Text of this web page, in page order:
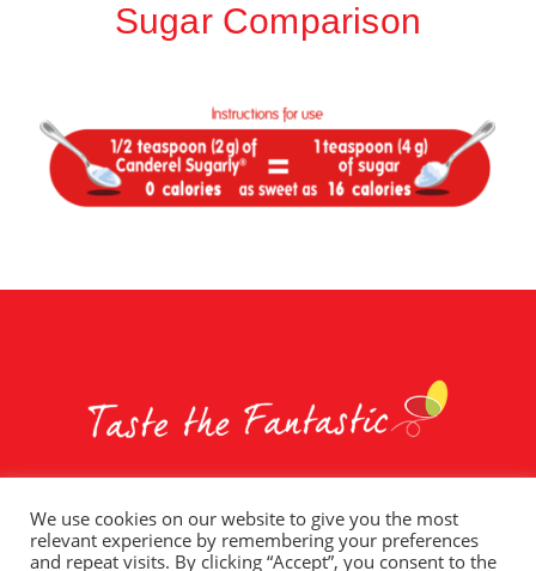
Sugar Comparison
Whole Earth Brands Food Services
Privacy Policy
We use cookies on our website to give you the most
relevant experience by remembering your preferences
and repeat visits. By clicking “Accept”, you consent to the